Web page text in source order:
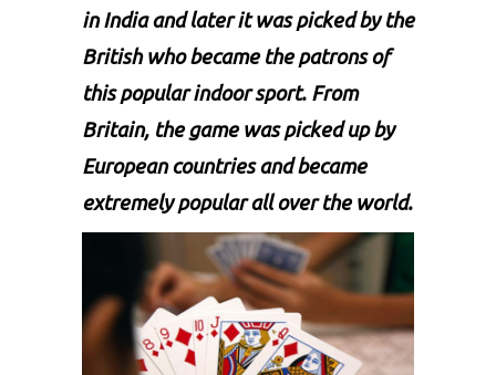
in India and later it was picked by the
British who became the patrons of
this popular indoor sport. From
Britain, the game was picked up by
European countries and became
extremely popular all over the world.